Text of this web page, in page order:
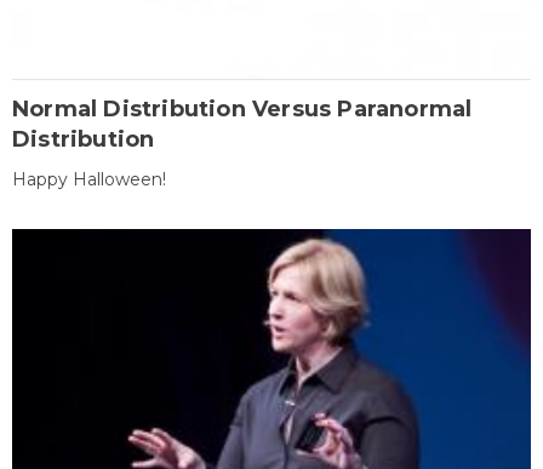
Normal Distribution Versus Paranormal
Distribution
Happy Halloween!